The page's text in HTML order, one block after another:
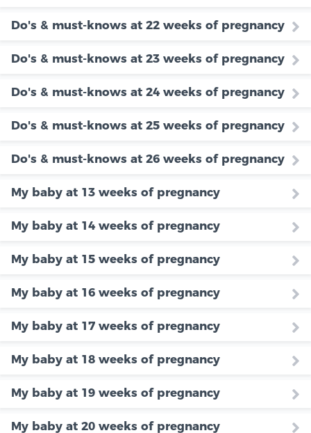
Do's & must-knows at 22 weeks of pregnancy
Do's & must-knows at 23 weeks of pregnancy
Do's & must-knows at 24 weeks of pregnancy
Do's & must-knows at 25 weeks of pregnancy
Do's & must-knows at 26 weeks of pregnancy
My baby at 13 weeks of pregnancy
My baby at 14 weeks of pregnancy
My baby at 15 weeks of pregnancy
My baby at 16 weeks of pregnancy
My baby at 17 weeks of pregnancy
My baby at 18 weeks of pregnancy
My baby at 19 weeks of pregnancy
My baby at 20 weeks of pregnancy